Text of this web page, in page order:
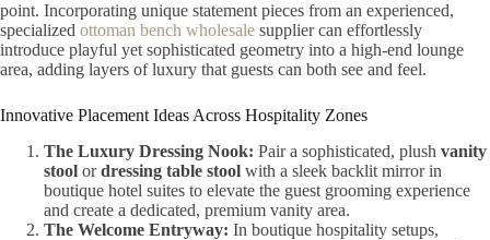
point. Incorporating unique statement pieces from an experienced,
specialized ottoman bench wholesale supplier can effortlessly
introduce playful yet sophisticated geometry into a high-end lounge
area, adding layers of luxury that guests can both see and feel.
Innovative Placement Ideas Across Hospitality Zones
The Luxury Dressing Nook: Pair a sophisticated, plush vanity
stool ordressing table stool with a sleek backlit mirror in
boutique hotel suites to elevate the guest grooming experience
and create a dedicated, premium vanity area.
The Welcome Entryway: In boutique hospitality setups,